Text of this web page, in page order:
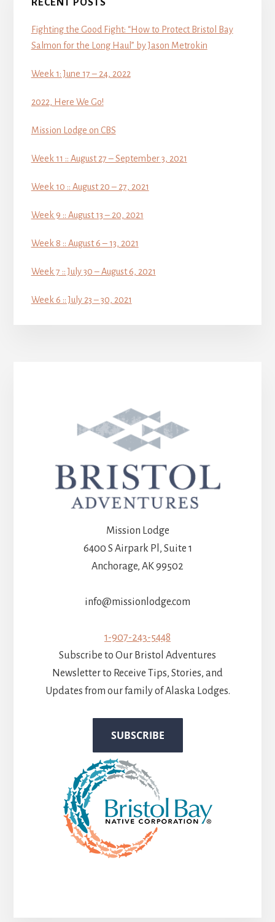
RECENT POSTS
Fighting the Good Fight: “How to Protect Bristol Bay
Salmon for the Long Haul” by Jason Metrokin
Week 1: June 17 – 24, 2022
2022, Here We Go!
Mission Lodge on CBS
Week 11 :: August 27 – September 3, 2021
Week 10 :: August 20 – 27, 2021
Week 9 :: August 13 – 20, 2021
Week 8 :: August 6 – 13, 2021
Week 7 :: July 30 – August 6, 2021
Week 6 :: July 23 – 30, 2021
Mission Lodge
6400 S Airpark Pl, Suite 1
Anchorage, AK 99502
info@missionlodge.com
1-907-243-5448
Subscribe to Our Bristol Adventures
Newsletter to Receive Tips, Stories, and
Updates from our family of Alaska Lodges.